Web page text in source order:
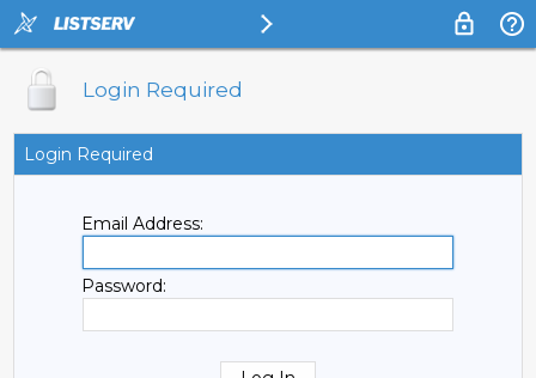
Login Required
Login Required
Email Address:
Password: